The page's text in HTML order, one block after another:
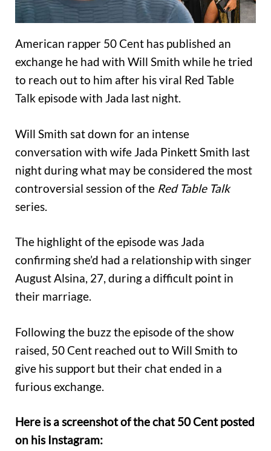
American rapper 50 Cent has published an
exchange he had with Will Smith while he tried
to reach out to him after his viral Red Table
Talk episode with Jada last night.
Will Smith sat down for an intense
conversation with wife Jada Pinkett Smith last
night during what may be considered the most
controversial session of the Red Table Talk
series.
The highlight of the episode was Jada
confirming she’d had a relationship with singer
August Alsina, 27, during a difficult point in
their marriage.
Following the buzz the episode of the show
raised, 50 Cent reached out to Will Smith to
give his support but their chat ended in a
furious exchange.
Here is a screenshot of the chat 50 Cent posted
on his Instagram: